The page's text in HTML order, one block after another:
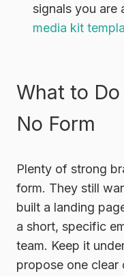
signals you are
media kit
What to
No Form
Plenty of strong
form. They still
built a landing
a short, specific
team. Keep it
propose one clear